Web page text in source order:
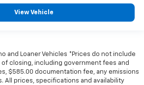
View Vehicle
and Loaner Vehicles *Prices do not include
closing, including government fees and
$585.00 documentation fee, any emissions
All prices, specifications and availability